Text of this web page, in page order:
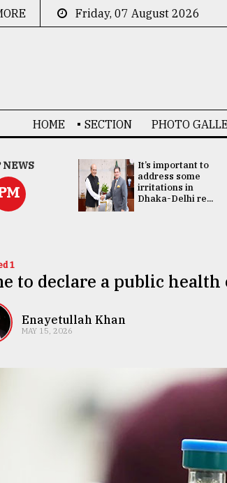
Friday, 07 August 2026
HOME SECTION PHOTO
NEWS
ties with
target
party:...
It’s important to
address some
irritations in
Dhaka-Delhi re...
1
to declare a public health
Enayetullah Khan
MAY 15, 2026